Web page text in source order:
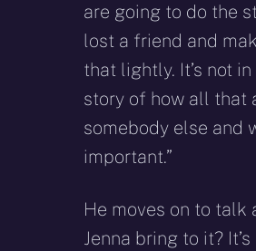
are going to do the
lost a friend and
that lightly. It’s not
story of how all that
somebody else and
important.”
He moves on to talk
Jenna bring to it?